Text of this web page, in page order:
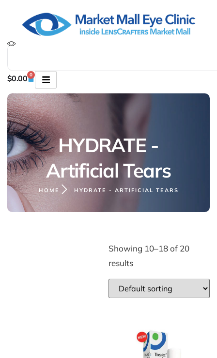
$0.00 0
HYDRATE -
Artificial Tears
HOME HYDRATE - ARTIFICIAL TEARS
Showing 10–18 of 20
results